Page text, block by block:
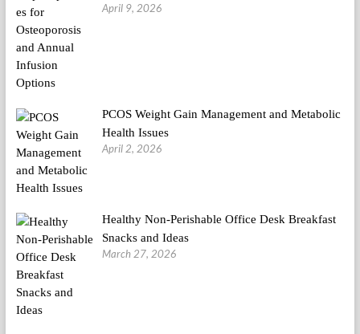
April 9, 2026
PCOS Weight Gain Management and Metabolic
Health Issues
April 2, 2026
Healthy Non-Perishable Office Desk Breakfast
Snacks and Ideas
March 27, 2026